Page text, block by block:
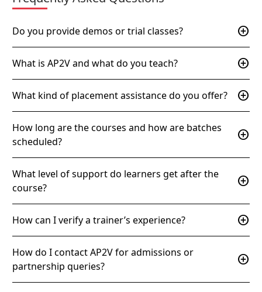
Do you provide demos or trial classes? add_circle
What is AP2V and what do you teach? add_circle
What kind of placement assistance do you offer? add_circle
How long are the courses and how are batches
scheduled?
add_circle
What level of support do learners get after the
course?
add_circle
How can I verify a trainer’s experience? add_circle
How do I contact AP2V for admissions or
partnership queries?
add_circle